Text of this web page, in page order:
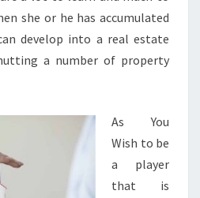
she or he has accumulated
develop into a real estate
a number of property
As You
Wish to be
a player
that is